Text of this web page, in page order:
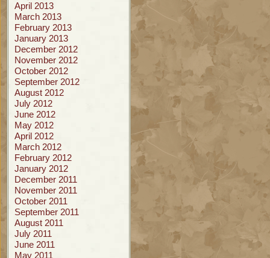
April 2013
March 2013
February 2013
January 2013
December 2012
November 2012
October 2012
September 2012
August 2012
July 2012
June 2012
May 2012
April 2012
March 2012
February 2012
January 2012
December 2011
November 2011
October 2011
September 2011
August 2011
July 2011
June 2011
May 2011